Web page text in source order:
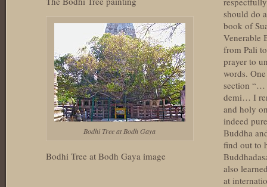
Bodhi Tree at Bodh Gaya
Bodhi Tree at Bodh Gaya image
should do
book of
Venerable
from Pali
prayer to
words.
section “…
demi… I
and holy
indeed
Buddha
find out to
also
at